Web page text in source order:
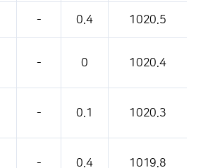
- 0.4 1020.5
- 0 1020.4
- 0.1 1020.3
- 0.4 1019.8